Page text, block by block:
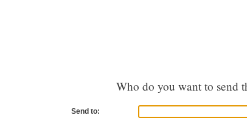
Who do you want to send
Send to: